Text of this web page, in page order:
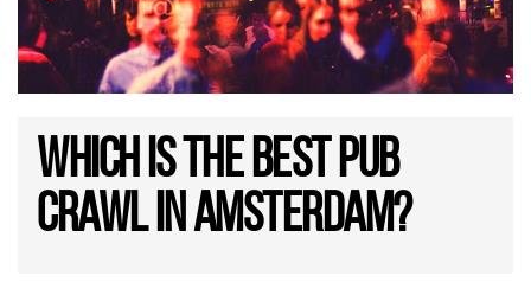
Which is the best Pub
Crawl in Amsterdam?